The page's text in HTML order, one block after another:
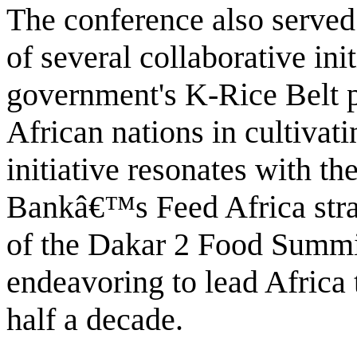
The conference also
of several collaborative
government's K-Rice Belt
African nations in
initiative resonates with
Bankâ€™s Feed Africa
of the Dakar 2 Food
endeavoring to lead
half a decade.